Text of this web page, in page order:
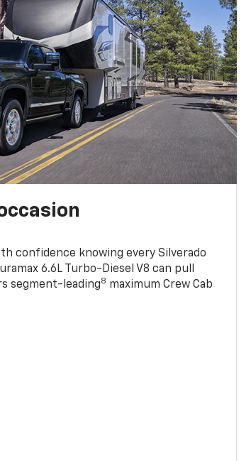
confidence knowing every Silverado
6.6L Turbo-Diesel V8 can pull
segment-leading8 maximum Crew Cab